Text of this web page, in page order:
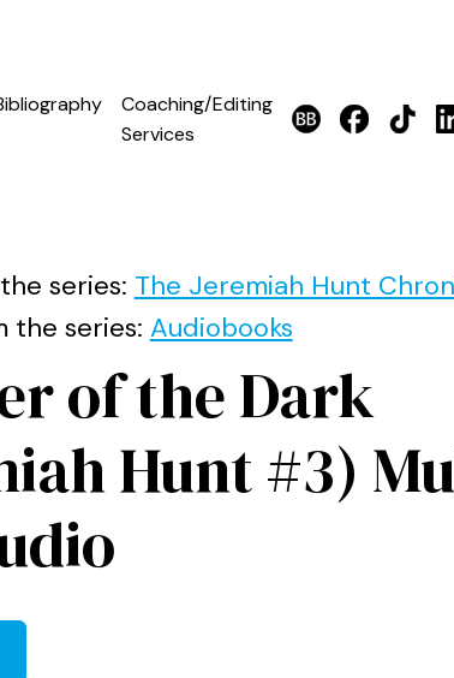
Coaching/Editing
Services
series: The Jeremiah Hunt
the series: Audiobooks
of the Dark
Hunt #3)